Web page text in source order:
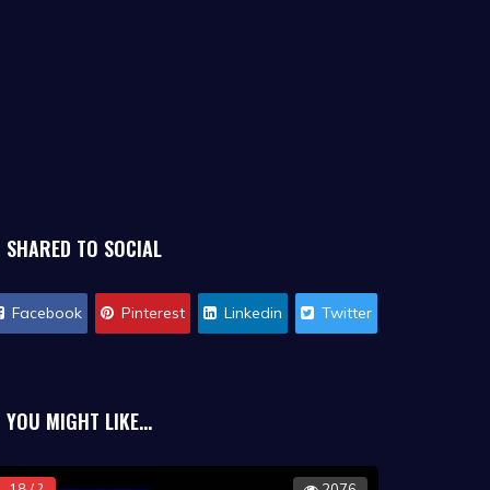
SHARED TO SOCIAL
Facebook Pinterest Linkedin Twitter
YOU MIGHT LIKE...